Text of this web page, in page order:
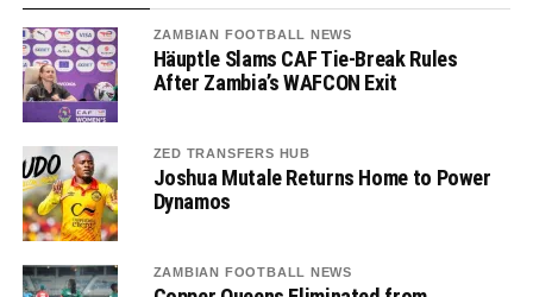
ZAMBIAN FOOTBALL NEWS
Häuptle Slams CAF Tie-Break Rules
After Zambia’s WAFCON Exit
ZED TRANSFERS HUB
Joshua Mutale Returns Home to Power
Dynamos
ZAMBIAN FOOTBALL NEWS